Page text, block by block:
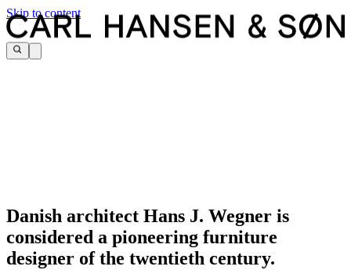
Skip to content
Danish architect Hans J. Wegner is
considered a pioneering furniture
designer of the twentieth century.